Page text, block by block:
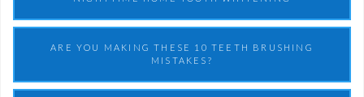
ARE YOU MAKING THESE 10 TEETH BRUSHING
MISTAKES?